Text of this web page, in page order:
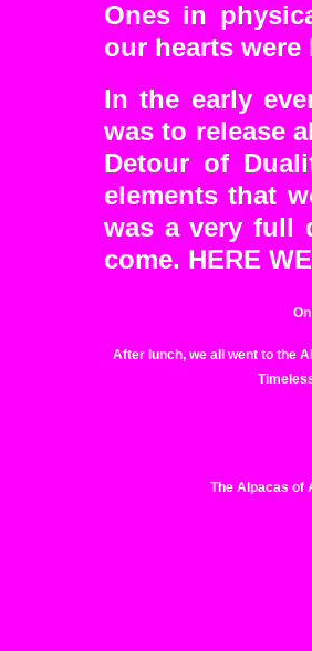
Ones in
our hearts were
In the early
was to release
Detour of
elements that
was a very full
come. HERE
After lunch, we all went to the
The Alpacas of